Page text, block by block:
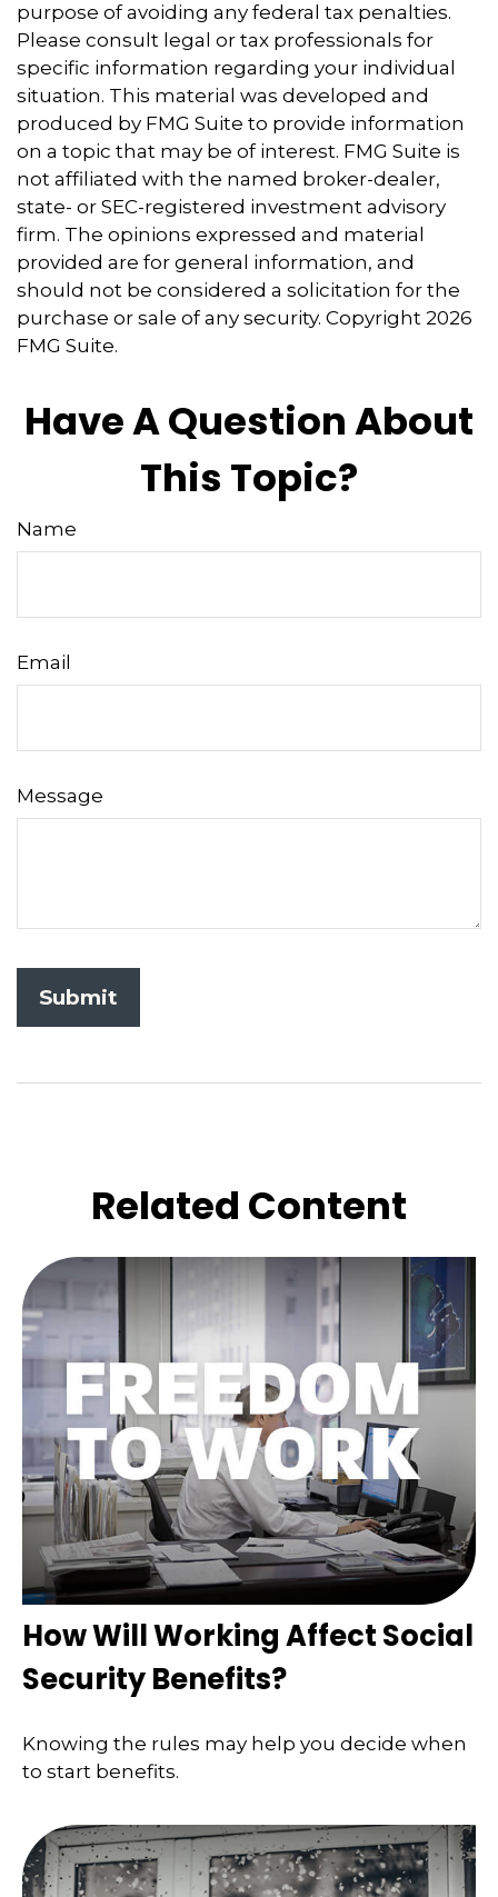
purpose of avoiding any federal tax penalties.
Please consult legal or tax professionals for
specific information regarding your individual
situation. This material was developed and
produced by FMG Suite to provide information
on a topic that may be of interest. FMG Suite is
not affiliated with the named broker-dealer,
state- or SEC-registered investment advisory
firm. The opinions expressed and material
provided are for general information, and
should not be considered a solicitation for the
purchase or sale of any security. Copyright 2026
FMG Suite.
Have A Question About
This Topic?
Name
Email
Message
Related Content
How Will Working Affect Social
Security Benefits?
Knowing the rules may help you decide when
to start benefits.